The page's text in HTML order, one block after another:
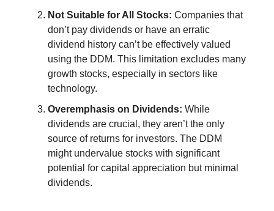
Not Suitable for All Stocks: Companies that
don’t pay dividends or have an erratic
dividend history can’t be effectively valued
using the DDM. This limitation excludes many
growth stocks, especially in sectors like
technology.
Overemphasis on Dividends: While
dividends are crucial, they aren’t the only
source of returns for investors. The DDM
might undervalue stocks with significant
potential for capital appreciation but minimal
dividends.